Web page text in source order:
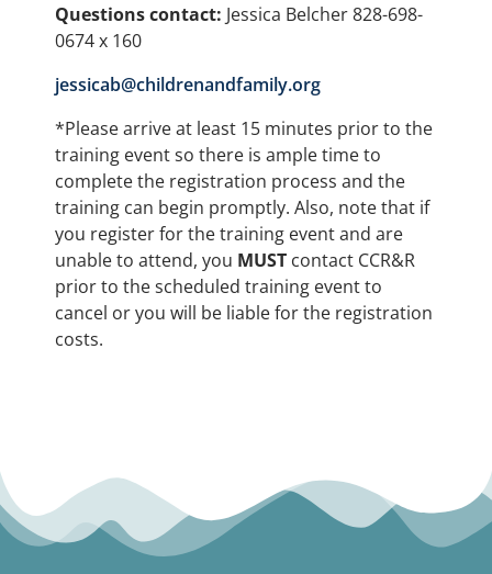
Questions contact: Jessica Belcher 828-698-
0674 x 160
jessicab@childrenandfamily.org
*Please arrive at least 15 minutes prior to the
training event so there is ample time to
complete the registration process and the
training can begin promptly. Also, note that if
you register for the training event and are
unable to attend, you MUST contact CCR&R
prior to the scheduled training event to
cancel or you will be liable for the registration
costs.